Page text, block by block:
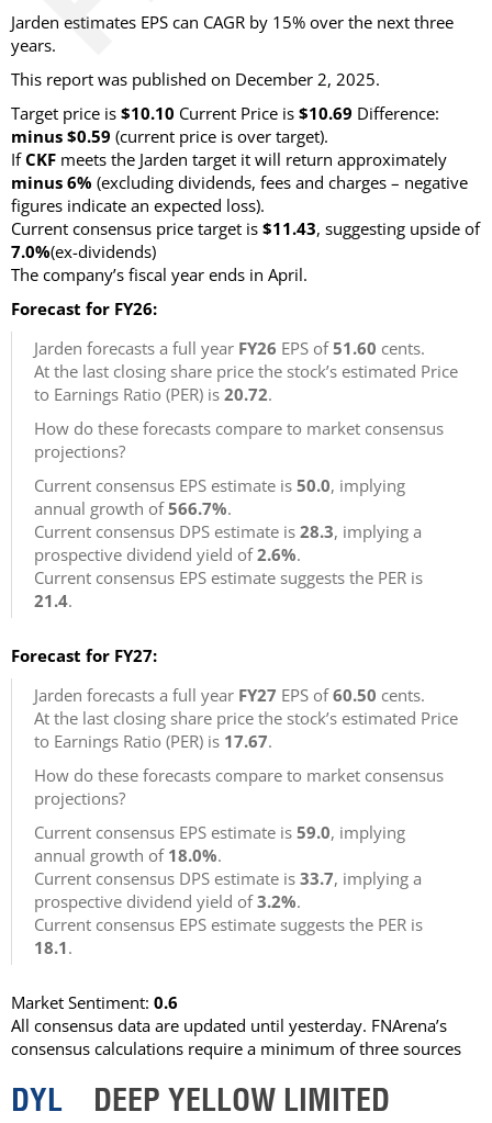
Jarden estimates EPS can CAGR by 15% over the next three
years.
This report was published on December 2, 2025.
Target price is $10.10 Current Price is $10.69 Difference:
minus $0.59 (current price is over target).
IfCKF meets the Jarden target it will return approximately
minus 6% (excluding dividends, fees and charges – negative
figures indicate an expected loss).
Current consensus price target is $11.43, suggesting upside of
7.0%(ex-dividends)
The company’s fiscal year ends in April.
Forecast for FY26:
Jarden forecasts a full year FY26 EPS of51.60 cents.
At the last closing share price the stock’s estimated Price
to Earnings Ratio (PER) is 20.72.
How do these forecasts compare to market consensus
projections?
Current consensus EPS estimate is 50.0, implying
annual growth of566.7%.
Current consensus DPS estimate is 28.3, implying a
prospective dividend yield of2.6%.
Current consensus EPS estimate suggests the PER is
21.4.
Forecast for FY27:
Jarden forecasts a full year FY27 EPS of60.50 cents.
At the last closing share price the stock’s estimated Price
to Earnings Ratio (PER) is 17.67.
How do these forecasts compare to market consensus
projections?
Current consensus EPS estimate is 59.0, implying
annual growth of 18.0%.
Current consensus DPS estimate is 33.7, implying a
prospective dividend yield of3.2%.
Current consensus EPS estimate suggests the PER is
18.1.
Market Sentiment: 0.6
All consensus data are updated until yesterday. FNArena’s
consensus calculations require a minimum of three sources
DYL DEEP YELLOW LIMITED